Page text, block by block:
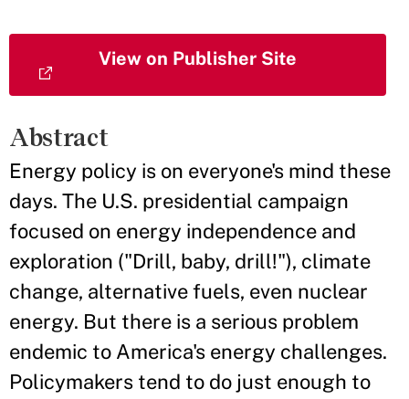
View on Publisher Site
Abstract
Energy policy is on everyone's mind these
days. The U.S. presidential campaign
focused on energy independence and
exploration ("Drill, baby, drill!"), climate
change, alternative fuels, even nuclear
energy. But there is a serious problem
endemic to America's energy challenges.
Policymakers tend to do just enough to